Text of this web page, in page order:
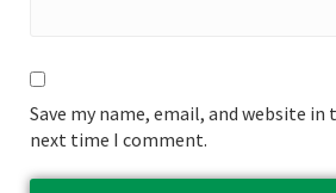
Save my name, email, and website
next time I comment.